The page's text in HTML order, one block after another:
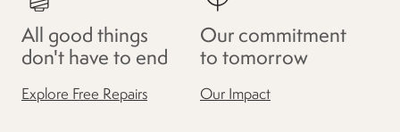
All good things
don't have to end
Explore Free Repairs
Our commitment
to tomorrow
Our Impact